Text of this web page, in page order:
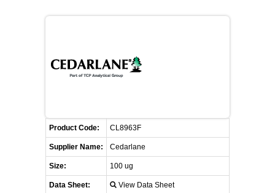
SUPPLIERS
CONTACT US
REQUEST A QUOTE
Product Code: CL8963F
Supplier Name: Cedarlane
Size: 100 ug
Data Sheet: View Data Sheet